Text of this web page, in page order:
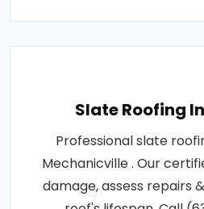
Slate Roofing
Professional slate
Mechanicville . Our
damage, assess repairs